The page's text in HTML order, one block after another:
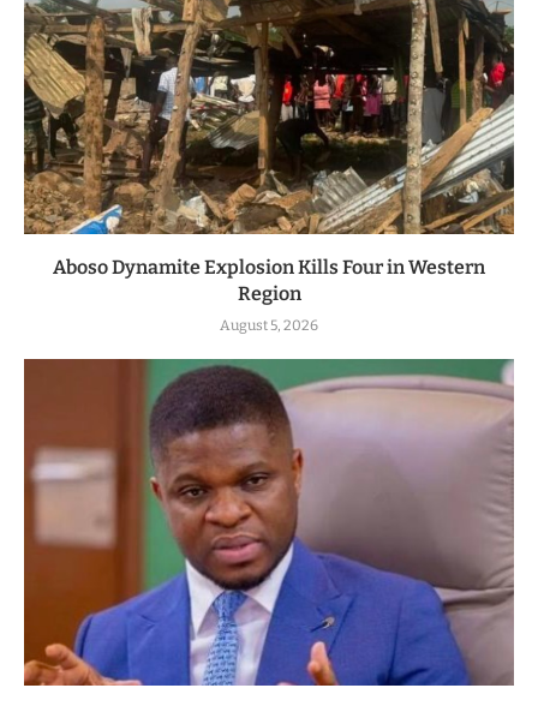
Aboso Dynamite Explosion Kills Four in Western
Region
August 5, 2026